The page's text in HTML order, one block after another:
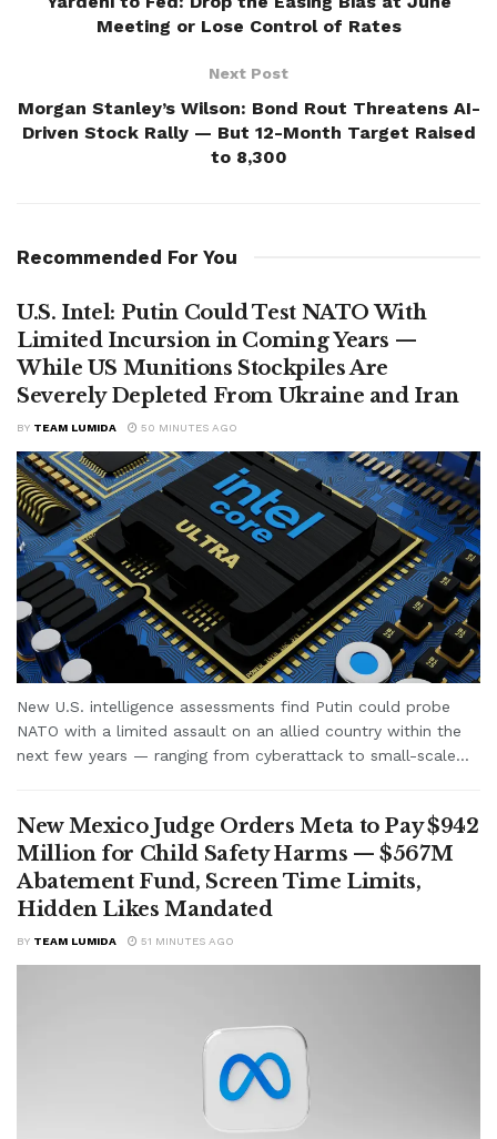
Meeting or Lose Control of Rates
Next Post
Morgan Stanley’s Wilson: Bond Rout Threatens AI-
Driven Stock Rally — But 12-Month Target Raised
to 8,300
Recommended For You
U.S. Intel: Putin Could Test NATO With
Limited Incursion in Coming Years —
While US Munitions Stockpiles Are
Severely Depleted From Ukraine and Iran
BY TEAM LUMIDA 50 MINUTES AGO
New U.S. intelligence assessments find Putin could probe
NATO with a limited assault on an allied country within the
next few years — ranging from cyberattack to small-scale...
New Mexico Judge Orders Meta to Pay $942
Million for Child Safety Harms — $567M
Abatement Fund, Screen Time Limits,
Hidden Likes Mandated
BY TEAM LUMIDA 51 MINUTES AGO